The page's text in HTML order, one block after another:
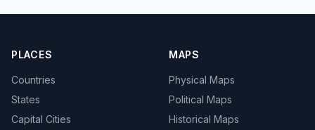
PLACES
Countries
States
Capital Cities
MAPS
Physical Maps
Political Maps
Historical Maps